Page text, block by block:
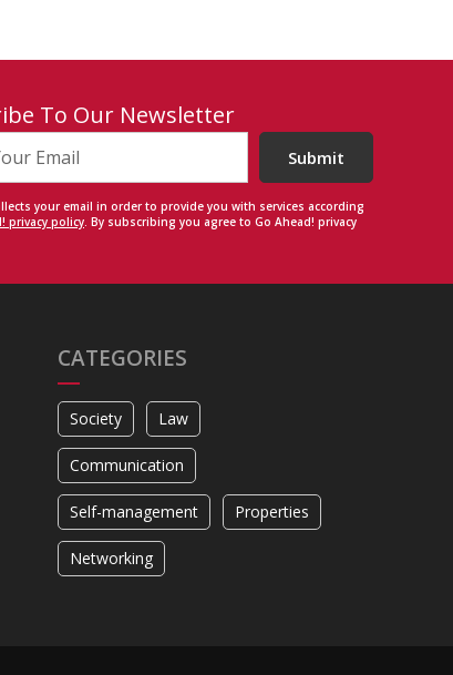
To Our Newsletter
Submit
your email in order to provide you with services according
privacy policy. By subscribing you agree to Go Ahead! privacy
CATEGORIES
Society Law
Communication
Self-management Properties
Networking